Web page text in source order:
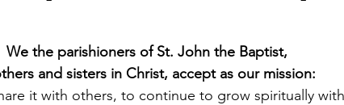
We the parishioners of St. John the Baptist,
and sisters in Christ, accept as our mission:
it with others, to continue to grow spiritually